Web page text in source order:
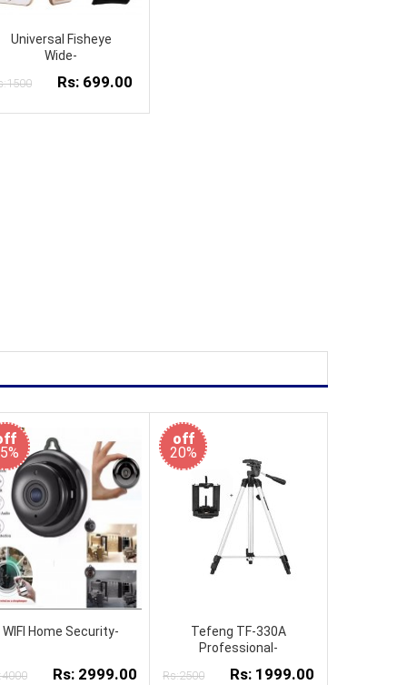
Universal Fisheye
Wide-
Rs: 699.00
WIFI Home Security-
Rs: 2999.00
off
20%
Tefeng TF-330A
Professional-
Rs:2500 Rs: 1999.00